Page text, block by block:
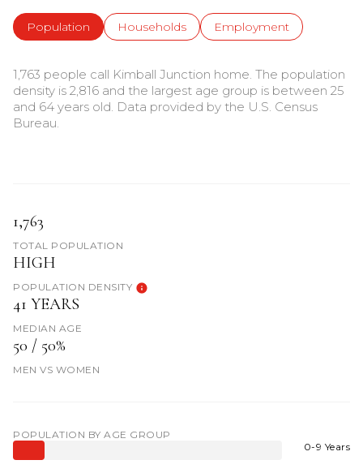
Population Households Employment
1,763 people call Kimball Junction home. The population
density is 2,816 and the largest age group is between 25
and 64 years old. Data provided by the U.S. Census
Bureau.
1,763
TOTAL POPULATION
HIGH
POPULATION DENSITY
41 YEARS
MEDIAN AGE
50 / 50%
MEN VS WOMEN
POPULATION BY AGE GROUP
0-9 Years